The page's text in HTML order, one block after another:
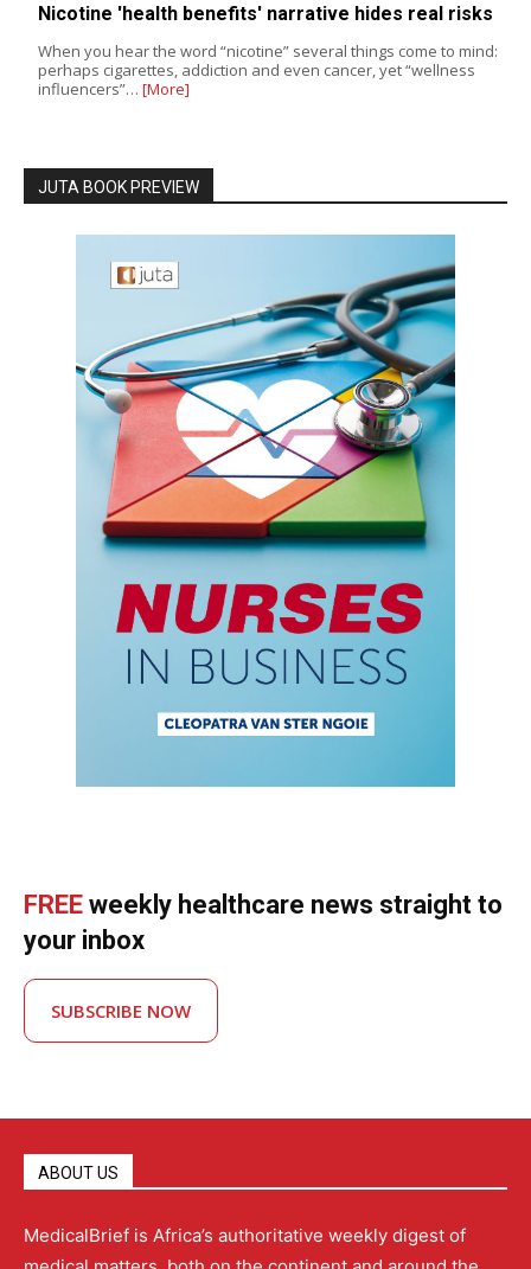
Nicotine 'health benefits' narrative hides real risks
When you hear the word “nicotine” several things come to mind:
perhaps cigarettes, addiction and even cancer, yet “wellness
influencers”… [More]
JUTA BOOK PREVIEW
FREE weekly healthcare news straight to
your inbox
SUBSCRIBE NOW
ABOUT US
MedicalBrief is Africa’s authoritative weekly digest of